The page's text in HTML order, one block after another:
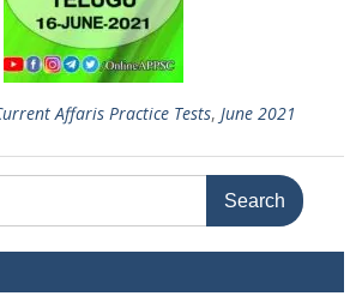
Affaris Practice Tests, June 2021